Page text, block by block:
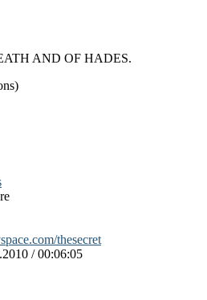
AND OF HADES.
thesecret
/ 00:06:05